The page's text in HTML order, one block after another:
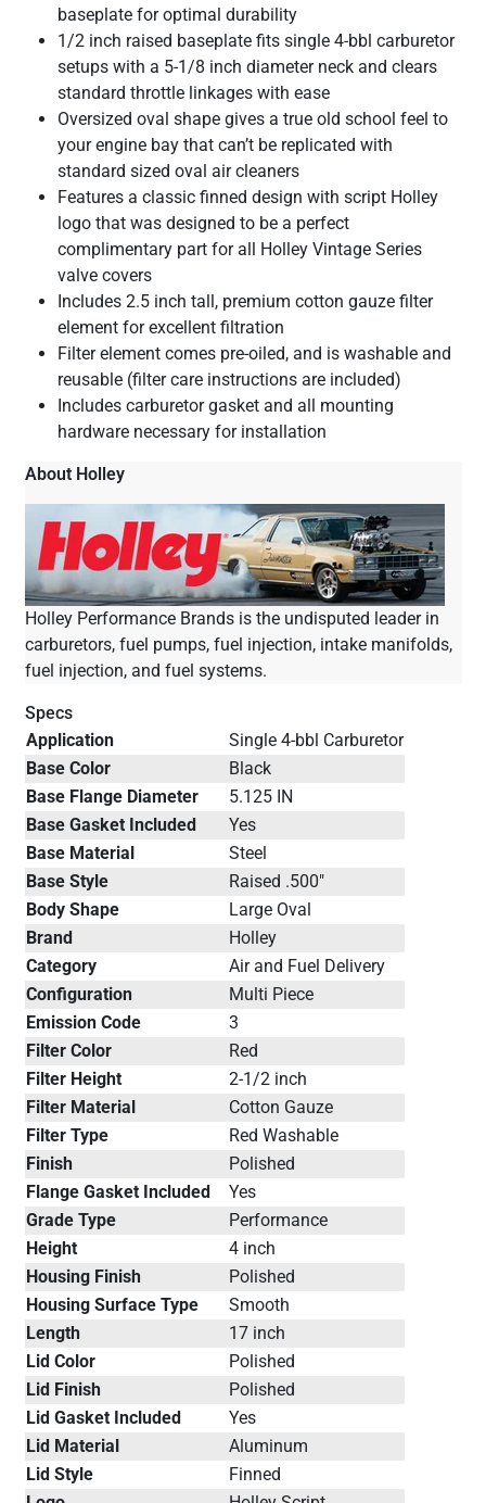
baseplate for optimal durability
1/2 inch raised baseplate fits single 4-bbl carburetor
setups with a 5-1/8 inch diameter neck and clears
standard throttle linkages with ease
Oversized oval shape gives a true old school feel to
your engine bay that can’t be replicated with
standard sized oval air cleaners
Features a classic finned design with script Holley
logo that was designed to be a perfect
complimentary part for all Holley Vintage Series
valve covers
Includes 2.5 inch tall, premium cotton gauze filter
element for excellent filtration
Filter element comes pre-oiled, and is washable and
reusable (filter care instructions are included)
Includes carburetor gasket and all mounting
hardware necessary for installation
About Holley
Holley Performance Brands is the undisputed leader in
carburetors, fuel pumps, fuel injection, intake manifolds,
fuel injection, and fuel systems.
Specs
Application
Single 4-bbl Carburetor
Base Color
Black
Base Flange Diameter
5.125 IN
Base Gasket Included
Yes
Base Material
Steel
Base Style
Raised .500"
Body Shape
Large Oval
Brand
Holley
Category
Air and Fuel Delivery
Configuration
Multi Piece
Emission Code
3
Filter Color
Red
Filter Height
2-1/2 inch
Filter Material
Cotton Gauze
Filter Type
Red Washable
Finish
Polished
Flange Gasket Included
Yes
Grade Type
Performance
Height
4 inch
Housing Finish
Polished
Housing Surface Type
Smooth
Length
17 inch
Lid Color
Polished
Lid Finish
Polished
Lid Gasket Included
Yes
Lid Material
Aluminum
Lid Style
Finned